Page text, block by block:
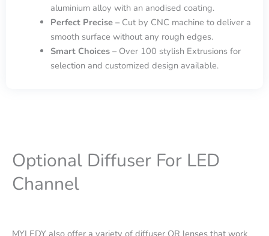
aluminium alloy with an anodised coating.
Perfect Precise –Cut by CNC machine to deliver a
smooth surface without any rough edges.
Smart Choices –Over 100 stylish Extrusions for
selection and customized design available.
Optional Diffuser For LED
Channel
MYLEDY also offer a variety of diffuser OR lenses that work